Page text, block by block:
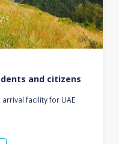
and citizens
facility for UAE